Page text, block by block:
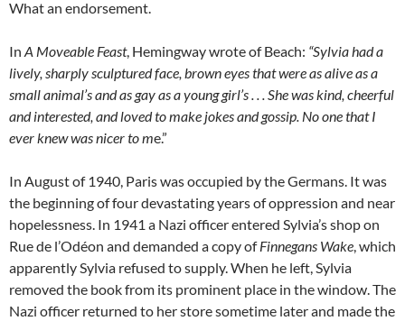
What an endorsement.
In A Moveable Feast, Hemingway wrote of Beach: “Sylvia had a
lively, sharply sculptured face, brown eyes that were as alive as a
small animal’s and as gay as a young girl’s . . . She was kind, cheerful
and interested, and loved to make jokes and gossip. No one that I
ever knew was nicer to me.”
In August of 1940, Paris was occupied by the Germans. It was
the beginning of four devastating years of oppression and near
hopelessness. In 1941 a Nazi officer entered Sylvia’s shop on
Rue de l’Odéon and demanded a copy ofFinnegans Wake, which
apparently Sylvia refused to supply. When he left, Sylvia
removed the book from its prominent place in the window. The
Nazi officer returned to her store sometime later and made the